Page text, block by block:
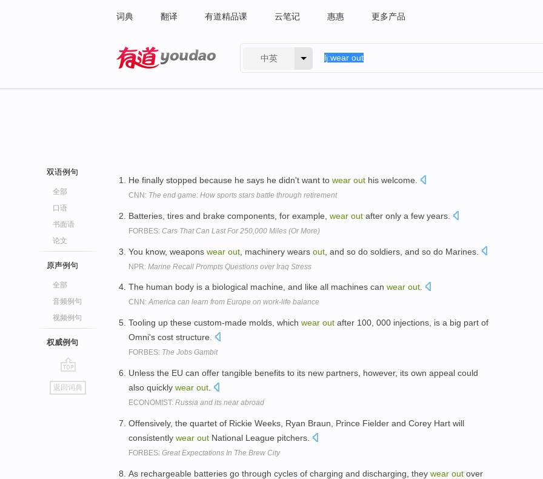
词典 翻译 有道精品课 云笔记 惠惠 更多产品
中英
双语例句
全部
口语
书面语
论文
原声例句
全部
音频例句
视频例句
权威例句
go
top
返回词典
He finally stopped because he says he didn't want to wear out his welcome.
CNN: The end game: How sports stars battle through retirement
Batteries, tires and brake components, for example, wear out after only a few years.
FORBES: Cars That Can Last For 250,000 Miles (Or More)
You know, weapons wear out , machinery wears out , and so do soldiers, and so do Marines.
NPR: Marine Recall Prompts Questions over Iraq Stress
The human body is a biological machine, and like all machines can wear out.
CNN:America can learn from Europe on work-life balance
Tooling up these custom-made molds, which wear out after 100, 000 injections, is a big part of
Omni's cost structure.
FORBES: The Jobs Gambit
Unless the EU can offer tangible benefits to its new partners, however, its own appeal could
also quickly wear out
ECONOMIST: Russia and its near abroad
Offensively, the quartet of Rickie Weeks, Ryan Braun, Prince Fielder and Corey Hart will
consistently wear out National League pitchers.
FORBES: Great Expectations In The Brew City
As rechargeable batteries go through cycles of charging and discharging, they wear out over